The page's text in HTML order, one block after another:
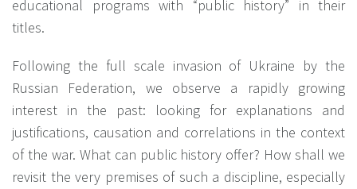
educational programs with “public history” in their
titles.
Following the full scale invasion of Ukraine by the
Russian Federation, we observe a rapidly growing
interest in the past: looking for explanations and
justifications, causation and correlations in the context
of the war. What can public history offer? How shall we
revisit the very premises of such a discipline, especially